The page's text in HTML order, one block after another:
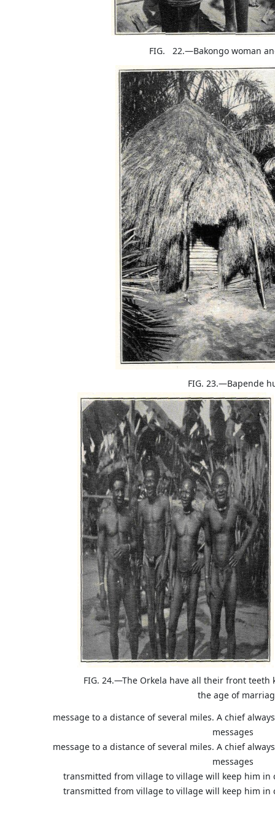
FIG. 22.—Bakongo woman
FIG. 23.—Bapende
FIG. 24.—The Orkela have all their front
the age of
message to a distance of several miles. A chief
messages
message to a distance of several miles. A chief
messages
transmitted from village to village will keep him in
transmitted from village to village will keep him in